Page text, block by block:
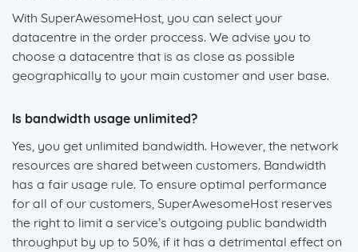
With SuperAwesomeHost, you can select your
datacentre in the order proccess. We advise you to
choose a datacentre that is as close as possible
geographically to your main customer and user base.
Is bandwidth usage unlimited?
Yes, you get unlimited bandwidth. However, the network
resources are shared between customers. Bandwidth
has a fair usage rule. To ensure optimal performance
for all of our customers, SuperAwesomeHost reserves
the right to limit a service’s outgoing public bandwidth
throughput by up to 50%, if it has a detrimental effect on